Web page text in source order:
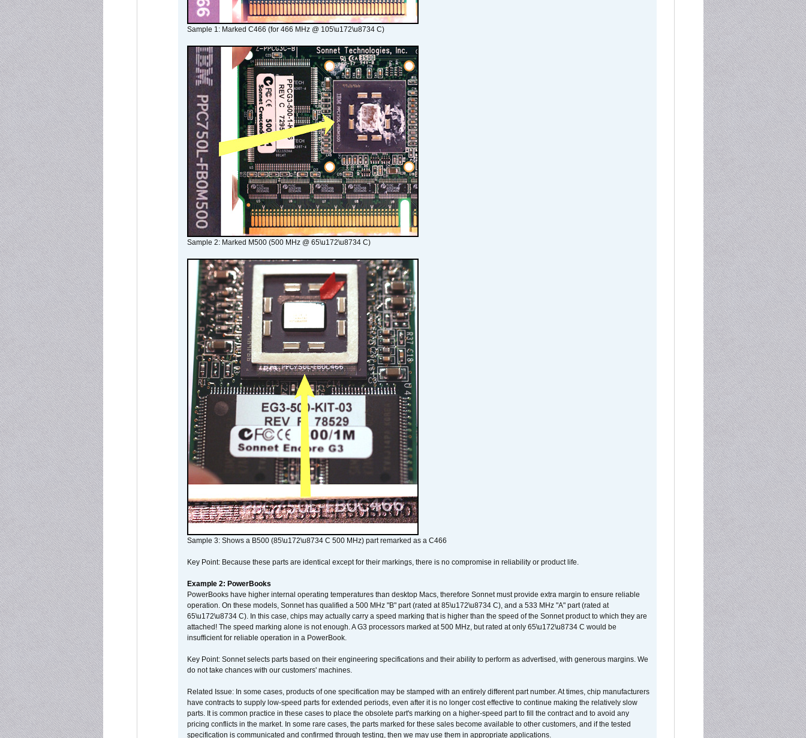
Sample 1: Marked C466 (for 466 MHz @ 105\u172\u8734 C)
Sample 2: Marked M500 (500 MHz @ 65\u172\u8734 C)
Sample 3: Shows a B500 (85\u172\u8734 C 500 MHz) part remarked as a C466
Key Point: Because these parts are identical except for their markings, there is no compromise in reliability or product life.
Example 2: PowerBooks
PowerBooks have higher internal operating temperatures than desktop Macs, therefore Sonnet must provide extra margin to ensure reliable
operation. On these models, Sonnet has qualified a 500 MHz "B" part (rated at 85\u172\u8734 C), and a 533 MHz "A" part (rated at
65\u172\u8734 C). In this case, chips may actually carry a speed marking that is higher than the speed of the Sonnet product to which they are
attached! The speed marking alone is not enough. A G3 processors marked at 500 MHz, but rated at only 65\u172\u8734 C would be
insufficient for reliable operation in a PowerBook.
Key Point: Sonnet selects parts based on their engineering specifications and their ability to perform as advertised, with generous margins. We
do not take chances with our customers' machines.
Related Issue: In some cases, products of one specification may be stamped with an entirely different part number. At times, chip manufacturers
have contracts to supply low-speed parts for extended periods, even after it is no longer cost effective to continue making the relatively slow
parts. It is common practice in these cases to place the obsolete part's marking on a higher-speed part to fill the contract and to avoid any
pricing conflicts in the market. In some rare cases, the parts marked for these sales become available to other customers, and if the tested
specification is communicated and confirmed through testing, then we may use them in appropriate applications.